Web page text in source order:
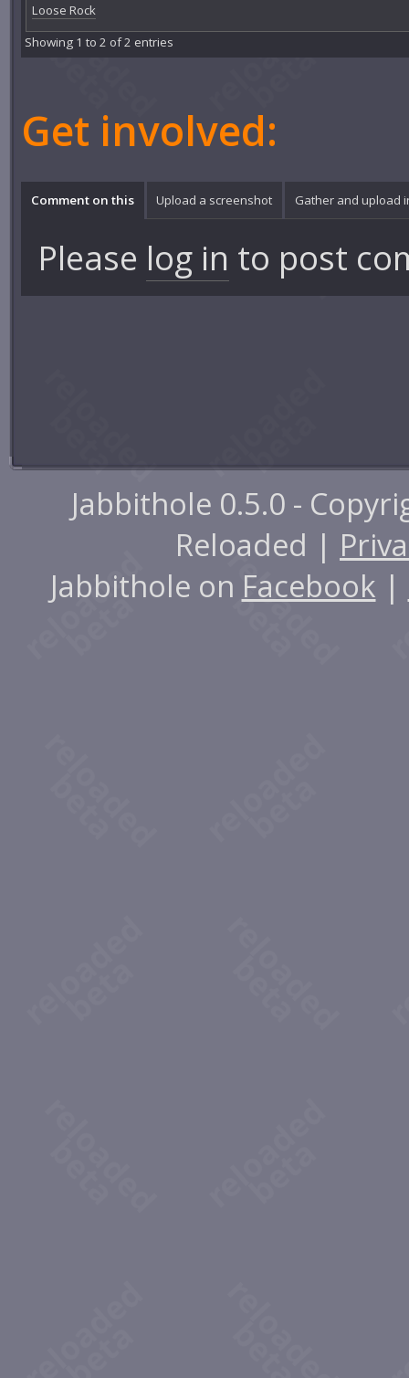
Loose Rock
Showing 1 to 2 of 2 entries
Get involved:
Comment on this Upload a screenshot Gather and upload
Please log in to post
Jabbithole 0.5.0 -
Reloaded |
Jabbithole on Facebook |